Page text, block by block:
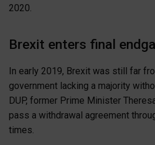
2020.
Brexit enters final
In early 2019, Brexit was still far
government lacking a majority
DUP, former Prime Minister
pass a withdrawal agreement
times.